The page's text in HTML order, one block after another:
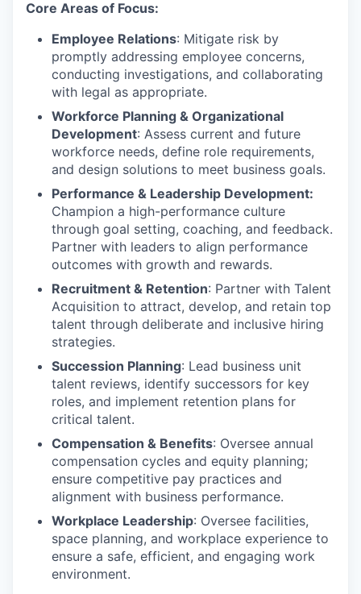
Core Areas of Focus:
Employee Relations: Mitigate risk by
promptly addressing employee concerns,
conducting investigations, and collaborating
with legal as appropriate.
Workforce Planning & Organizational
Development: Assess current and future
workforce needs, define role requirements,
and design solutions to meet business goals.
Performance & Leadership Development:
Champion a high-performance culture
through goal setting, coaching, and feedback.
Partner with leaders to align performance
outcomes with growth and rewards.
Recruitment & Retention: Partner with Talent
Acquisition to attract, develop, and retain top
talent through deliberate and inclusive hiring
strategies.
Succession Planning: Lead business unit
talent reviews, identify successors for key
roles, and implement retention plans for
critical talent.
Compensation & Benefits: Oversee annual
compensation cycles and equity planning;
ensure competitive pay practices and
alignment with business performance.
Workplace Leadership: Oversee facilities,
space planning, and workplace experience to
ensure a safe, efficient, and engaging work
environment.